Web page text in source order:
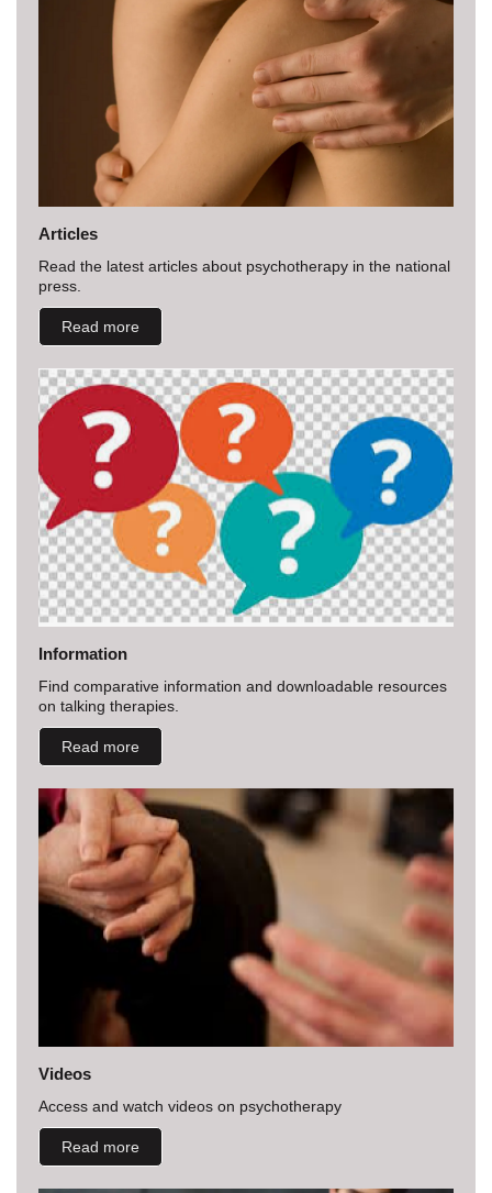
Articles
Read the latest articles about psychotherapy in the national
press.
Read more
Information
Find comparative information and downloadable resources
on talking therapies.
Read more
Videos
Access and watch videos on psychotherapy
Read more